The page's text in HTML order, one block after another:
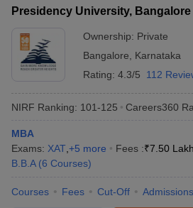
Presidency University, Bangalore
Ownership: Private
Bangalore
Karnataka
Rating: 4.3/5 112
NIRF Ranking: 101-125 Careers360
MBA
Exams: XAT +5 more Fees :₹7.50
B.B.A (6 Courses)
Courses Fees Cut-Off Admissions